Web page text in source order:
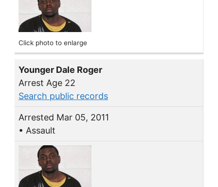
Click photo to enlarge
Younger Dale Roger
Arrest Age 22
Search public records
Arrested Mar 05, 2011
• Assault